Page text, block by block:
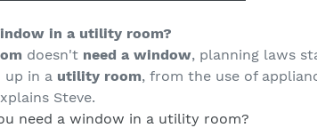
in a utility room?
doesn't need a window, planning laws
up in a utility room, from the use of
Steve.
need a window in a utility room?